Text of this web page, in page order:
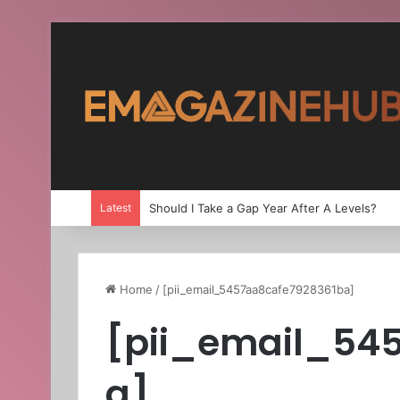
Latest Should I Take a Gap Year After A Levels?
Home / [pii_email_5457aa8cafe7928361ba]